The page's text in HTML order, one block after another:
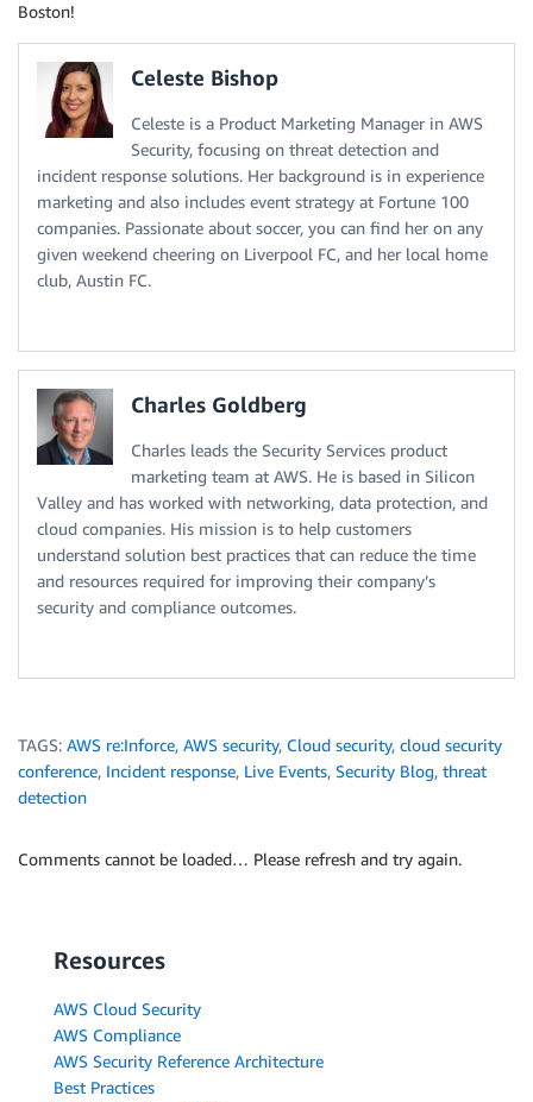
Boston!
Celeste Bishop
Celeste is a Product Marketing Manager in AWS
Security, focusing on threat detection and
incident response solutions. Her background is in experience
marketing and also includes event strategy at Fortune 100
companies. Passionate about soccer, you can find her on any
given weekend cheering on Liverpool FC, and her local home
club, Austin FC.
Charles Goldberg
Charles leads the Security Services product
marketing team at AWS. He is based in Silicon
Valley and has worked with networking, data protection, and
cloud companies. His mission is to help customers
understand solution best practices that can reduce the time
and resources required for improving their company’s
security and compliance outcomes.
TAGS: AWS re:Inforce, AWS security, Cloud security, cloud security
conference, Incident response, Live Events, Security Blog, threat
detection
Comments cannot be loaded… Please refresh and try again.
Resources
AWS Cloud Security
AWS Compliance
AWS Security Reference Architecture
Best Practices